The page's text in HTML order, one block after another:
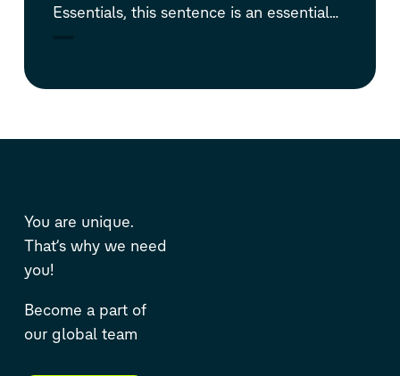
Essentials, this sentence is an essential
You are unique.
That’s why we need
you!
Become a part of
our global team